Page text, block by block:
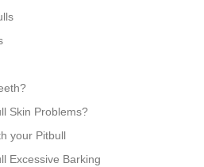
Skin Problems?
your Pitbull
Excessive Barking